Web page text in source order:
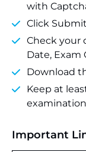
with
Click
Check your
Date, Exam
Download
Keep at
Important